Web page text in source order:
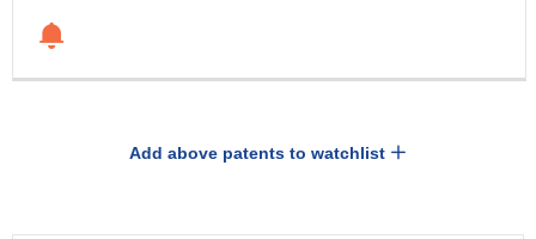
Add above patents to watchlist